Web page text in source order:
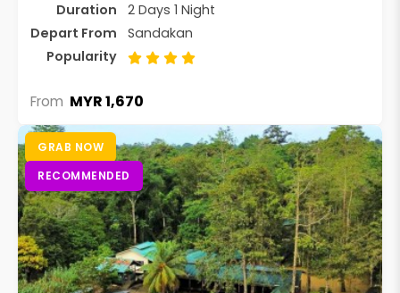
Duration
2 Days 1 Night
Depart From
Sandakan
Popularity
From MYR 1,670
GRAB NOW
RECOMMENDED